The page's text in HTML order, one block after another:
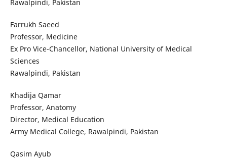
Rawalpindi, Pakistan
Farrukh Saeed
Professor, Medicine
Ex Pro Vice-Chancellor, National University of Medical
Sciences
Rawalpindi, Pakistan
Khadija Qamar
Professor, Anatomy
Director, Medical Education
Army Medical College, Rawalpindi, Pakistan
Qasim Ayub